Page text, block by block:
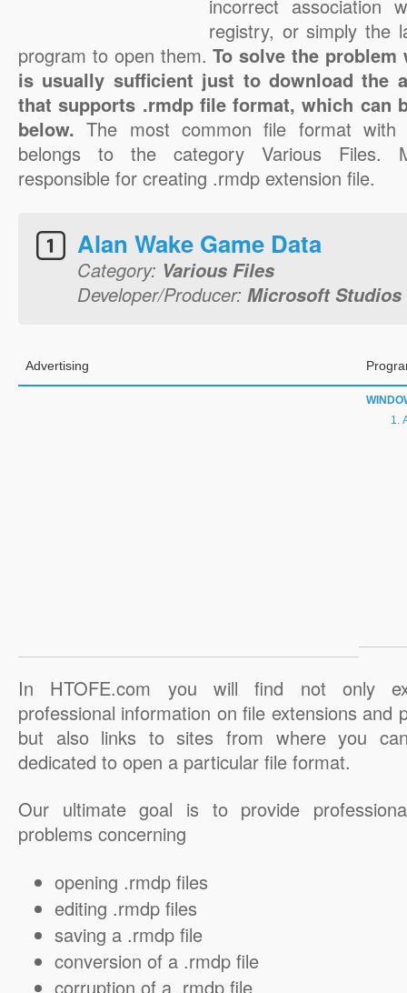
incorrect association
registry, or simply the
program to open them.To solve the
is usually sufficient just to download the
that supports .rmdp file format, which can
below.The most common file format with
belongs to the category Various Files.
responsible for creating .rmdp extension file.
Alan Wake Game Data
Category: Various Files
Developer/Producer: Microsoft Studios
Advertising
In HTOFE.com you will find not only
professional information on file extensions and
but also links to sites from where you
dedicated to open a particular file format.
Our ultimate goal is to provide
problems concerning
opening .rmdp files
editing .rmdp files
saving a .rmdp file
conversion of a .rmdp file
corruption of a .rmdp file